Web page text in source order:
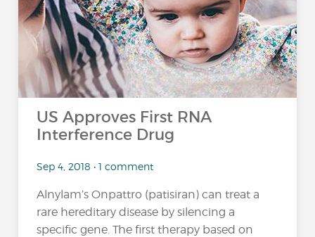
US Approves First RNA
Interference Drug
Sep 4, 2018 • 1 comment
Alnylam’s Onpattro (patisiran) can treat a
rare hereditary disease by silencing a
specific gene. The first therapy based on